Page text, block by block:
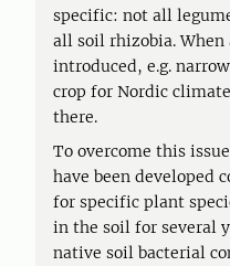
specific: not all
all soil rhizobia. When
introduced, e.g.
crop for Nordic
there.
To overcome this
have been developed
for specific plant
in the soil for several
native soil bacterial